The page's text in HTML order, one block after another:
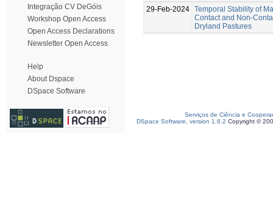
Integração CV DeGóis
Workshop Open Access
Open Access Declarations
Newsletter Open Access
Help
About Dspace
DSpace Software
29-Feb-2024 Temporal Stability of
Contact and Non-
Dryland Pastures
Serviços de Ciência e
DSpace Software, version 1.6.2 Copyright ©